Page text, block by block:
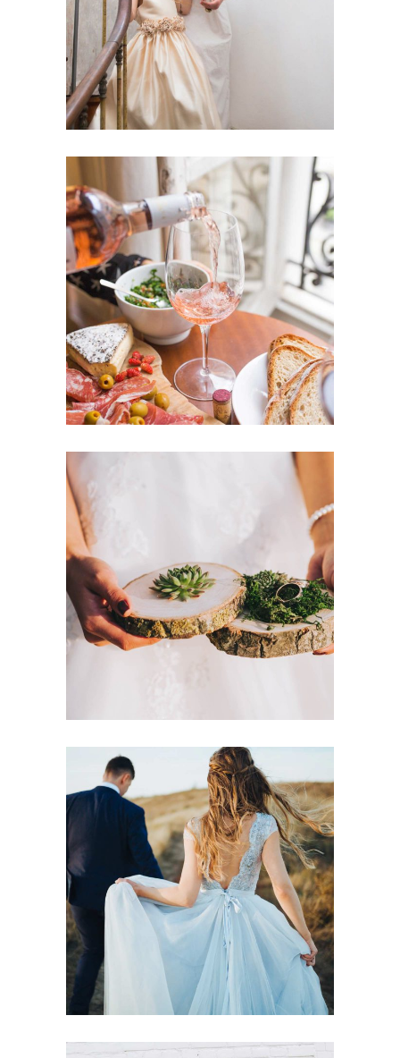
Dancing Reception
Romantic Wedding
Dancing Locations
Champagne & Roses
Dancing Reception
Dreamy Locations
Dancing Locations